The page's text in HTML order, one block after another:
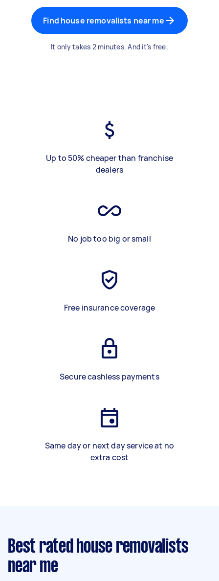
Find house removalists near me
It only takes 2 minutes. And it's free.
Up to 50% cheaper than franchise
dealers
No job too big or small
Free insurance coverage
Secure cashless payments
Same day or next day service at no
extra cost
Best rated house removalists
near me